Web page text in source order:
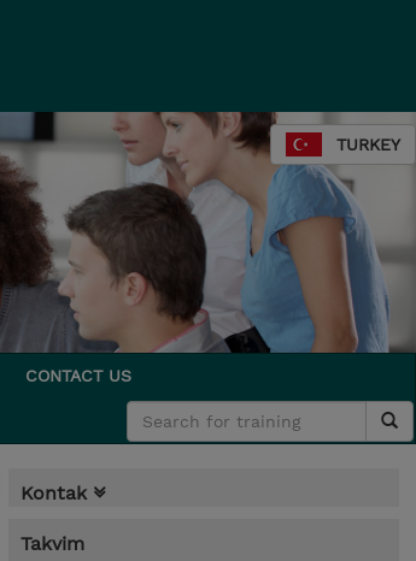
TURKEY
CONTACT US
Kontak
Takvim